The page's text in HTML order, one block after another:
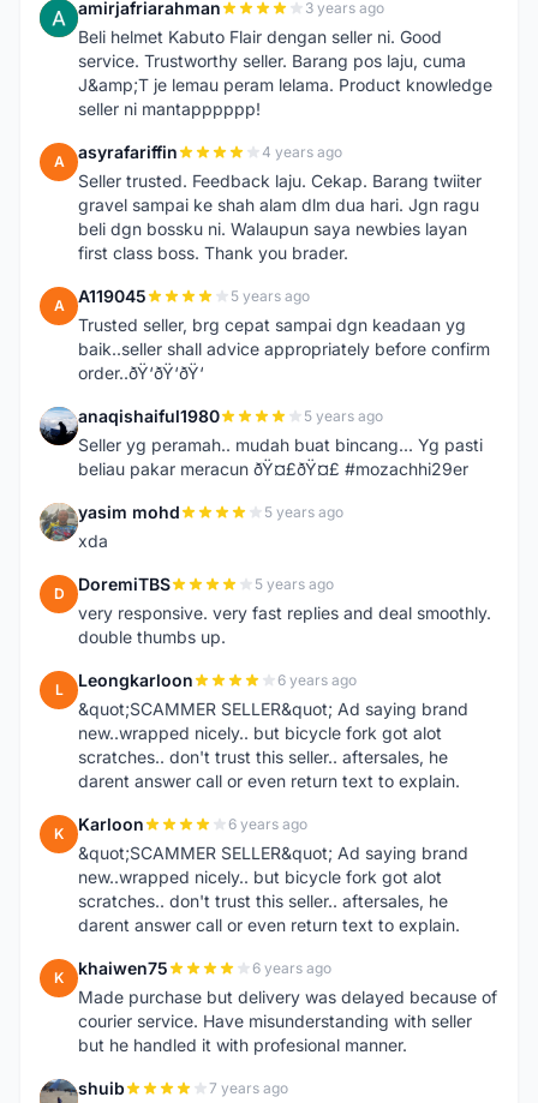
A amirjafriarahman 3 years ago
Beli helmet Kabuto Flair dengan seller ni. Good
service. Trustworthy seller. Barang pos laju, cuma
J&amp;T je lemau peram lelama. Product knowledge
seller ni mantapppppp!
A asyrafariffin 4 years ago
Seller trusted. Feedback laju. Cekap. Barang twiiter
gravel sampai ke shah alam dlm dua hari. Jgn ragu
beli dgn bossku ni. Walaupun saya newbies layan
first class boss. Thank you brader.
A A119045 5 years ago
Trusted seller, brg cepat sampai dgn keadaan yg
baik..seller shall advice appropriately before confirm
order..ðŸ‘ðŸ‘ðŸ‘
A anaqishaiful1980 5 years ago
Seller yg peramah.. mudah buat bincang... Yg pasti
beliau pakar meracun ðŸ¤£ðŸ¤£ #mozachhi29er
Y yasim mohd 5 years ago
xda
D DoremiTBS 5 years ago
very responsive. very fast replies and deal smoothly.
double thumbs up.
L Leongkarloon 6 years ago
&quot;SCAMMER SELLER&quot; Ad saying brand
new..wrapped nicely.. but bicycle fork got alot
scratches.. don't trust this seller.. aftersales, he
darent answer call or even return text to explain.
K Karloon 6 years ago
&quot;SCAMMER SELLER&quot; Ad saying brand
new..wrapped nicely.. but bicycle fork got alot
scratches.. don't trust this seller.. aftersales, he
darent answer call or even return text to explain.
K khaiwen75 6 years ago
Made purchase but delivery was delayed because of
courier service. Have misunderstanding with seller
but he handled it with profesional manner.
S shuib 7 years ago